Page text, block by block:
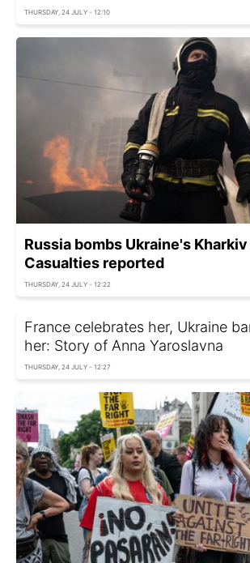
THURSDAY, 24 JULY - 12:10
Russia bombs Ukraine's
Casualties reported
THURSDAY, 24 JULY - 12:22
France celebrates her, Ukraine
her: Story of Anna Yaroslavna
THURSDAY, 24 JULY - 12:27